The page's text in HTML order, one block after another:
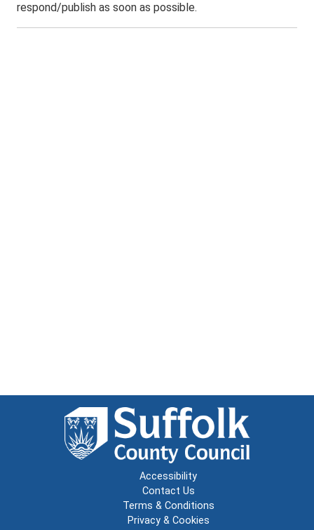
respond/publish as soon as possible.
Accessibility
Contact Us
Terms & Conditions
Privacy & Cookies